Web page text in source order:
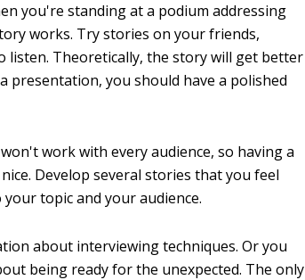
you're standing at a podium addressing
works. Try stories on your friends,
listen. Theoretically, the story will get better
presentation, you should have a polished
work with every audience, so having a
Develop several stories that you feel
topic and your audience.
about interviewing techniques. Or you
being ready for the unexpected. The only